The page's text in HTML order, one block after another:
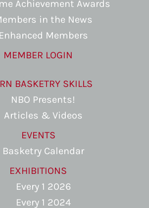
Achievement Awards
in the News
Enhanced Members
MEMBER LOGIN
BASKETRY SKILLS
NBO Presents!
Articles & Videos
EVENTS
Basketry Calendar
EXHIBITIONS
Every 1 2026
Every 1 2024